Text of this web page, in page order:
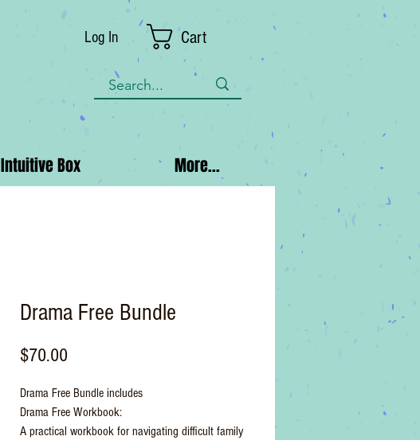
Log In Cart
Intuitive Box More...
Drama Free Bundle
$70.00
Drama Free Bundle includes
Drama Free Workbook:
A practical workbook for navigating difficult family